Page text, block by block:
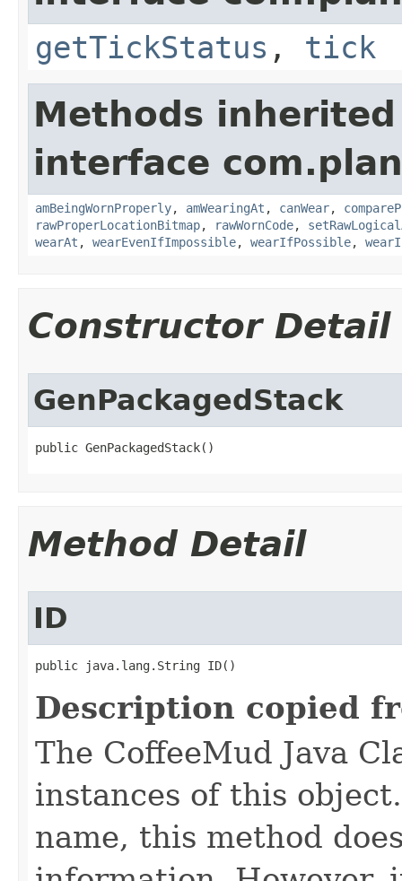
getTickStatus , tick
Methods
interface
amBeingWornProperly, amWearingAt , canWear,
rawProperLocationBitmap, rawWornCode,
wearAt , wearEvenIfImpossible, wearIfPossible,
Constructor Detail
GenPackagedStack
public GenPackagedStack()
Method Detail
ID
public java.lang.String ID()
Description copied
The CoffeeMud Java
instances of this
name, this method